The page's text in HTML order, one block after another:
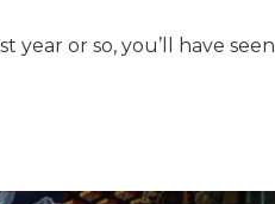
year or so, you’ll have seen